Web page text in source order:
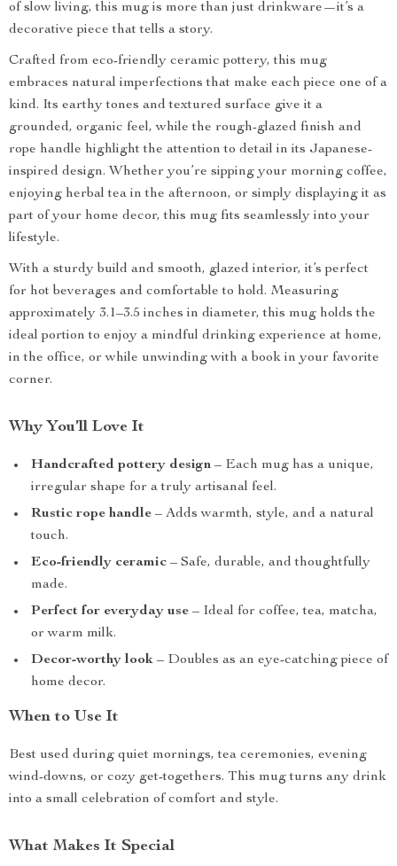
of slow living, this mug is more than just drinkware—it’s a
decorative piece that tells a story.
Crafted from eco-friendly ceramic pottery, this mug
embraces natural imperfections that make each piece one of a
kind. Its earthy tones and textured surface give it a
grounded, organic feel, while the rough-glazed finish and
rope handle highlight the attention to detail in its Japanese-
inspired design. Whether you’re sipping your morning coffee,
enjoying herbal tea in the afternoon, or simply displaying it as
part of your home decor, this mug fits seamlessly into your
lifestyle.
With a sturdy build and smooth, glazed interior, it’s perfect
for hot beverages and comfortable to hold. Measuring
approximately 3.1–3.5 inches in diameter, this mug holds the
ideal portion to enjoy a mindful drinking experience at home,
in the office, or while unwinding with a book in your favorite
corner.
Why You’ll Love It
Handcrafted pottery design – Each mug has a unique,
irregular shape for a truly artisanal feel.
Rustic rope handle – Adds warmth, style, and a natural
touch.
Eco-friendly ceramic – Safe, durable, and thoughtfully
made.
Perfect for everyday use – Ideal for coffee, tea, matcha,
or warm milk.
Decor-worthy look – Doubles as an eye-catching piece of
home decor.
When to Use It
Best used during quiet mornings, tea ceremonies, evening
wind-downs, or cozy get-togethers. This mug turns any drink
into a small celebration of comfort and style.
What Makes It Special